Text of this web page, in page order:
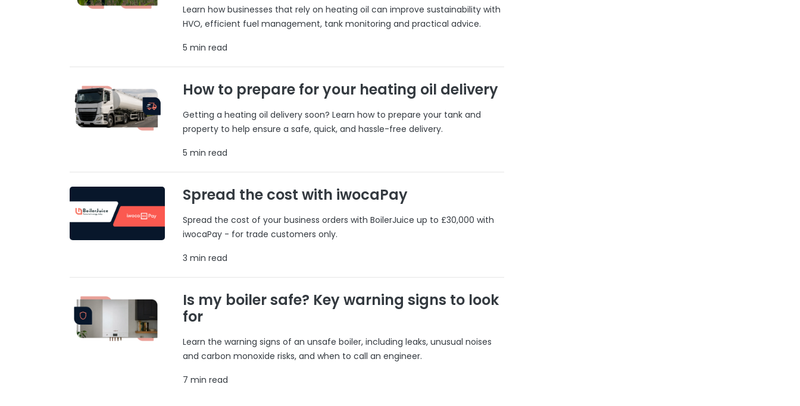
Learn how businesses that rely on heating oil can improve sustainability with
HVO, efficient fuel management, tank monitoring and practical advice.
5 min read
How to prepare for your heating oil delivery
Getting a heating oil delivery soon? Learn how to prepare your tank and
property to help ensure a safe, quick, and hassle-free delivery.
5 min read
Spread the cost with iwocaPay
Spread the cost of your business orders with BoilerJuice up to £30,000 with
iwocaPay - for trade customers only.
3 min read
Is my boiler safe? Key warning signs to look
for
Learn the warning signs of an unsafe boiler, including leaks, unusual noises
and carbon monoxide risks, and when to call an engineer.
7 min read